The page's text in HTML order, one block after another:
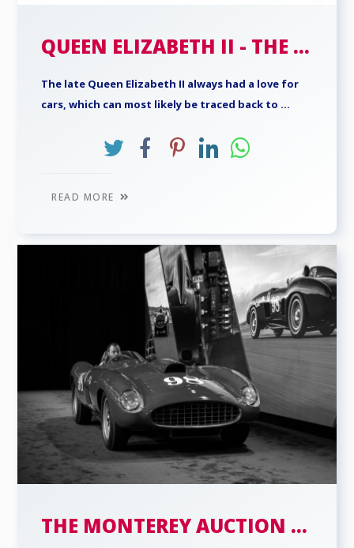
QUEEN ELIZABETH II - THE ...
The late Queen Elizabeth II always had a love for
cars, which can most likely be traced back to ...
READ MORE
THE MONTEREY AUCTION ...